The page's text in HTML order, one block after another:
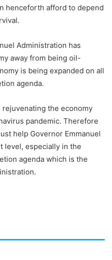
henceforth afford to depend
Administration has
away from being oil-
is being expanded on all
agenda.
the economy
pandemic. Therefore
help Governor Emmanuel
level, especially in the
agenda which is the